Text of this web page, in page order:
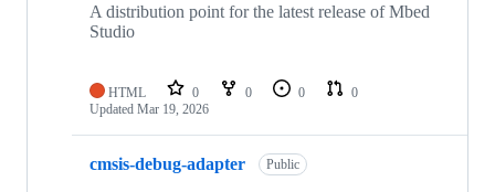
A distribution point for the latest release of Mbed
Studio
HTML 0 0 0
0
Updated Mar 19, 2026
cmsis-debug-adapter Public